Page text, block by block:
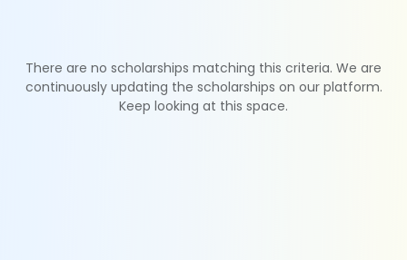
There are no scholarships matching this criteria. We are
continuously updating the scholarships on our platform.
Keep looking at this space.